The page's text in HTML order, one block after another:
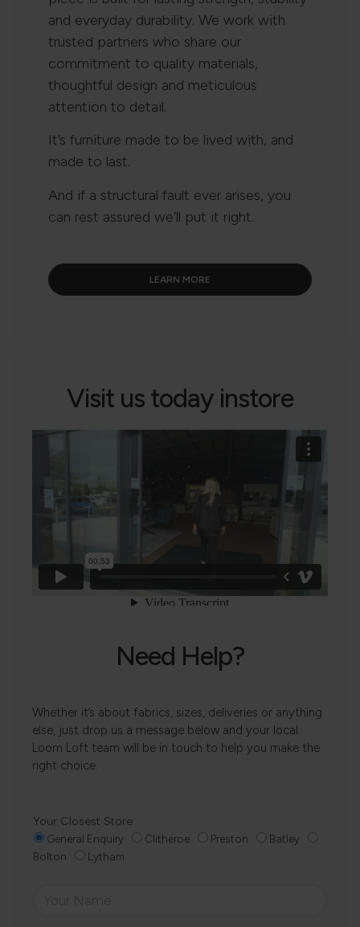
and everyday durability. We work with
trusted partners who share our
commitment to quality materials,
thoughtful design and meticulous
attention to detail.
It’s furniture made to be lived with, and
made to last.
And if a structural fault ever arises, you
can rest assured we’ll put it right.
LEARN MORE
Visit us today instore
Need Help?
Whether it’s about fabrics, sizes, deliveries or anything
else, just drop us a message below and your local
Loom Loft team will be in touch to help you make the
right choice.
Your Closest Store
General Enquiry Clitheroe Preston
Batley
Bolton
Lytham